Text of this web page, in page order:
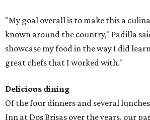
"My goal overall is to make this a
known around the country," Padilla
showcase my food in the way I did
great chefs that I worked with."
Delicious dining
Of the four dinners and several
Inn at Dos Brisas over the years, our